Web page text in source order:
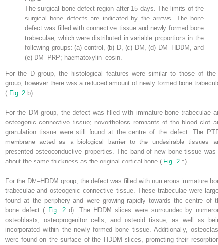
The surgical bone defect region after 15 days. The limits of the
surgical bone defects are indicated by the arrows. The bone
defect was filled with connective tissue and newly formed bone
trabeculae, which were distributed in variable proportions in the
following groups: (a) control, (b) D, (c) DM, (d) DM–HDDM, and
(e) DM–PRP; haematoxylin–eosin.
For the D group, the histological features were similar to those of the
group; however there was a reduced amount of newly formed bone
( Fig. 2 b).
For the DM group, the defect was filled with immature bone trabeculae
osteogenic connective tissue; nevertheless remnants of the blood clot
granulation tissue were still found at the centre of the defect. The
membrane acted as a biological barrier to the undesirable tissues
presented osteoconductive properties. The band of new bone tissue was
about the same thickness as the original cortical bone ( Fig. 2 c).
For the DM–HDDM group, the defect was filled with numerous immature
trabeculae and osteogenic connective tissue. These trabeculae were
found at the periphery and were growing rapidly towards the centre of
bone defect ( Fig. 2d). The HDDM slices were surrounded by
osteoblasts, osteoprogenitor cells, and osteoid tissue, as well as
incorporated within the newly formed bone tissue. Additionally,
were found on the surface of the HDDM slices, promoting their